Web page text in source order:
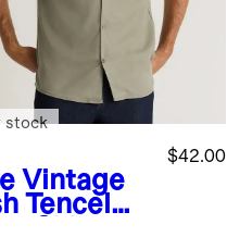
Vintage
Tencel
$42.00
stock